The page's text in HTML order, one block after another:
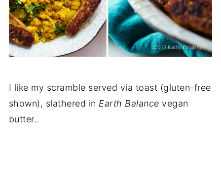
I like my scramble served via toast (gluten-free
shown), slathered in Earth Balance vegan
butter..